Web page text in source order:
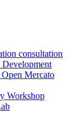
consultation
Mercato
Workshop